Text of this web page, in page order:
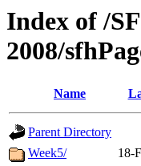
Index of /
2008/
Name
Parent Directory
Week5/
18-